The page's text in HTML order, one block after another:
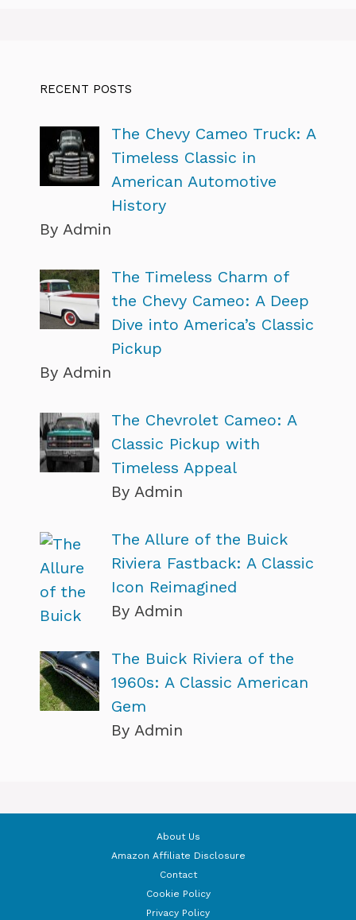
RECENT POSTS
The Chevy Cameo Truck: A
Timeless Classic in
American Automotive
History
By Admin
The Timeless Charm of
the Chevy Cameo: A Deep
Dive into America’s Classic
Pickup
By Admin
The Chevrolet Cameo: A
Classic Pickup with
Timeless Appeal
By Admin
The Allure of the Buick
Riviera Fastback: A Classic
Icon Reimagined
By Admin
The Buick Riviera of the
1960s: A Classic American
Gem
By Admin
About Us
Amazon Affiliate Disclosure
Contact
Cookie Policy
Privacy Policy